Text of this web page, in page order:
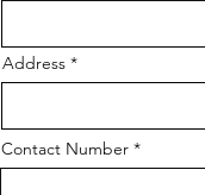
Address
Contact Number